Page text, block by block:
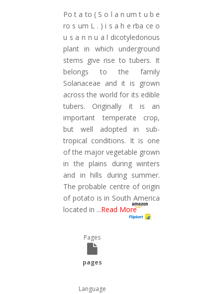
Po t a to ( S o l a n um t u b e
ro s um L . ) i s a h e rba ce o
u s a n n u a l dicotyledonous
plant in which underground
stems give rise to tubers. It
belongs to the family
Solanaceae and it is grown
across the world for its edible
tubers. Originally it is an
important temperate crop,
but well adopted in sub-
tropical conditions. It is one
of the major vegetable grown
in the plains during winters
and in hills during summer.
The probable centre of origin
of potato is in South America
located in ...Read More
Pages
pages
Language